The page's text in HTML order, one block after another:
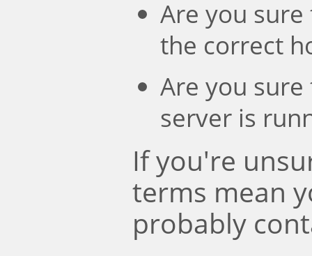
Are you
the correct
Are you
server is
If you're
terms mean
probably